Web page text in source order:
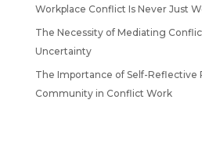
Workplace Conflict Is Never Just
The Necessity of Mediating
Uncertainty
The Importance of Self-Reflective
Community in Conflict Work